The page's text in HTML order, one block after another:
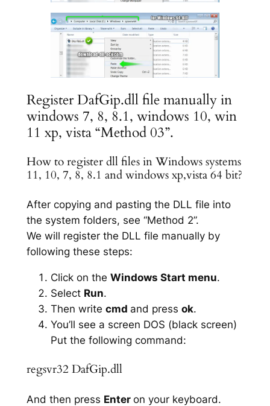
Register DafGip.dll file manually in
windows 7, 8, 8.1, windows 10, win
11 xp, vista “Method 03”.
How to register dll files in Windows systems
11, 10, 7, 8, 8.1 and windows xp,vista 64 bit?
After copying and pasting the DLL file into
the system folders, see “Method 2”.
We will register the DLL file manually by
following these steps:
Click on the Windows Start menu.
Select Run.
Then write cmd and press ok.
You’ll see a screen DOS (black screen)
Put the following command:
regsvr32 DafGip.dll
And then press Enter on your keyboard.